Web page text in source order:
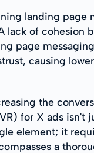
landing page
lack of cohesion
page
causing
the
for X ads isn't
element; it
a